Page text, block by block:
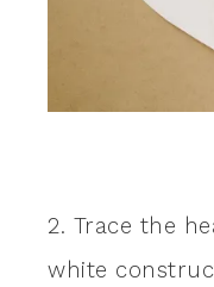
2. Trace the
white